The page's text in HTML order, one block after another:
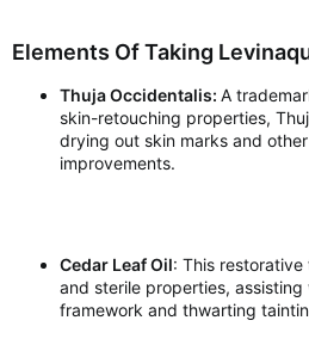
Elements Of Taking
Thuja Occidentalis: A
skin-retouching properties,
drying out skin marks and
improvements.
Cedar Leaf Oil: This
and sterile properties,
framework and thwarting